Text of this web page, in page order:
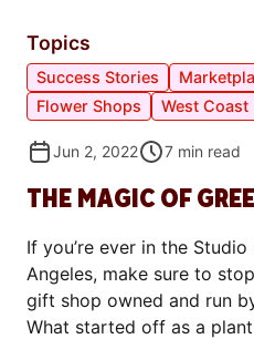
THE MAGIC OF
If you’re ever in the
Angeles, make sure to
gift shop owned and run
What started off as a
Topics
Success Stories
Flower Shops
West Coast
Jun 2, 2022 7 min read